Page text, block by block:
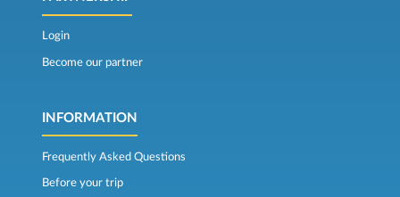
Login
Become our partner
INFORMATION
Frequently Asked Questions
Before your trip